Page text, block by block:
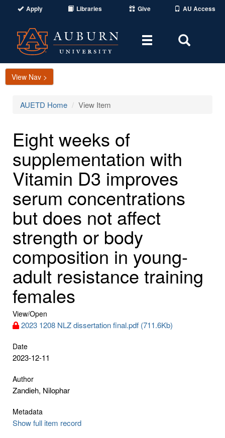
Apply Libraries Give AU Access
Toggle
Area
View Nav >
AUETD Home View Item
Eight weeks of
supplementation with
Vitamin D3 improves
serum concentrations
but does not affect
strength or body
composition in young-
adult resistance training
females
View/Open
2023 1208 NLZ dissertation final.pdf (711.6Kb)
Date
2023-12-11
Author
Zandieh, Nilophar
Metadata
Show full item record